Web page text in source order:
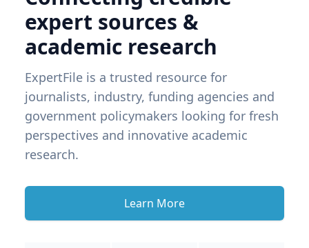
expert sources &
academic research
ExpertFile is a trusted resource for
journalists, industry, funding agencies and
government policymakers looking for fresh
perspectives and innovative academic
research.
Learn More